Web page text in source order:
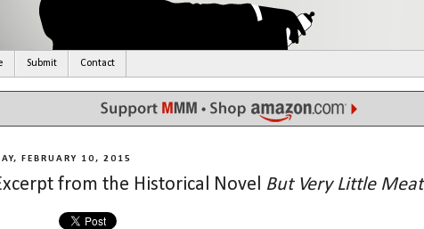
Submit Contact
FEBRUARY 10, 2015
from the Historical Novel But Very Little Meat